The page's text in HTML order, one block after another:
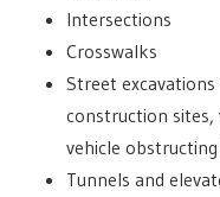
Intersections
Crosswalks
Street
construction
vehicle
Tunnels and